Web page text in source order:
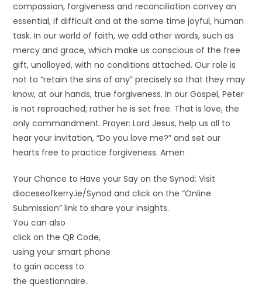
compassion, forgiveness and reconciliation convey an
essential, if difficult and at the same time joyful, human
task. In our world of faith, we add other words, such as
mercy and grace, which make us conscious of the free
gift, unalloyed, with no conditions attached. Our role is
not to “retain the sins of any” precisely so that they may
know, at our hands, true forgiveness. In our Gospel, Peter
is not reproached; rather he is set free. That is love, the
only commandment. Prayer: Lord Jesus, help us all to
hear your invitation, “Do you love me?” and set our
hearts free to practice forgiveness. Amen
Your Chance to Have your Say on the Synod: Visit
dioceseofkerry.ie/Synod and click on the “Online
Submission” link to share your insights.
You can also
click on the QR Code,
using your smart phone
to gain access to
the questionnaire.